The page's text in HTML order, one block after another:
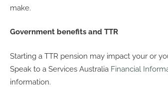
make.
Government benefits and TTR
Starting a TTR pension may impact your or
Speak to a Services Australia Financial
information.